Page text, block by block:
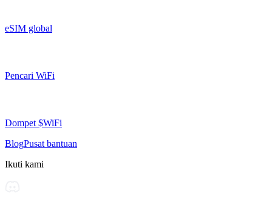
eSIM global
Pencari WiFi
Dompet $WiFi
BlogPusat bantuan
Ikuti kami